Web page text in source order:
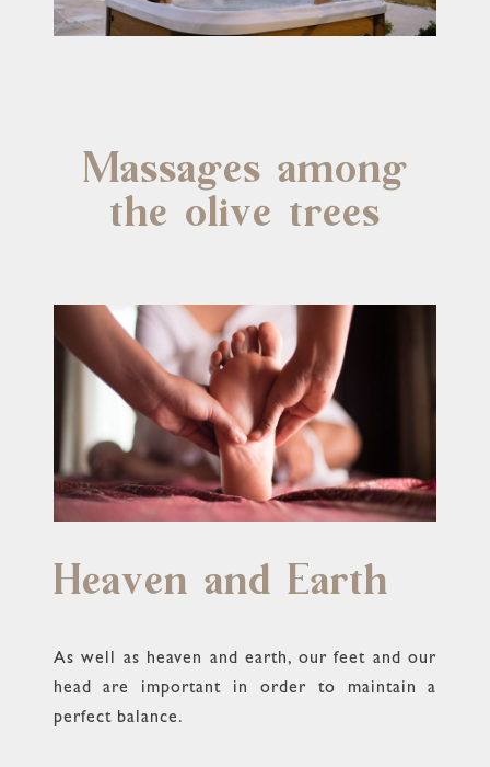
Massages among
the olive trees
Heaven and Earth
As well as heaven and earth, our feet and our
head are important in order to maintain a
perfect balance.